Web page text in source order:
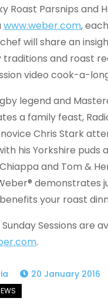
Roast Parsnips and
www.weber.com,
will share an
traditions and roast
video cook-a-
legend and
a family feast,
Chris Stark
his Yorkshire puds
and Tom &
demonstrates
your roast
Sessions are
.
20 January 2016